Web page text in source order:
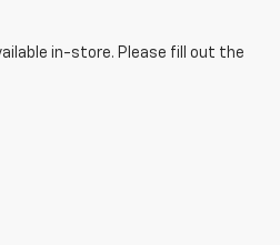
in-store. Please fill out the